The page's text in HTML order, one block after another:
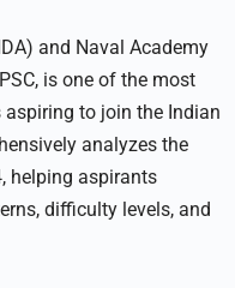
and Naval Academy
is one of the most
to join the Indian
analyzes the
helping aspirants
difficulty levels, and